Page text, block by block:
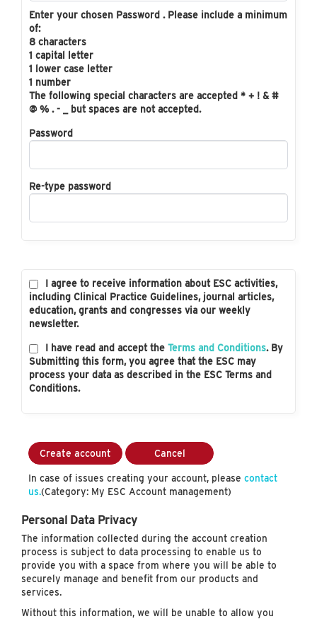
Enter your chosen Password . Please include a minimum
of:
8 characters
1 capital letter
1 lower case letter
1 number
The following special characters are accepted * + ! & #
@ % . - _ but spaces are not accepted.
Password
Re-type password
I agree to receive information about ESC activities,
including Clinical Practice Guidelines, journal articles,
education, grants and congresses via our weekly
newsletter.
I have read and accept the Terms and Conditions. By
Submitting this form, you agree that the ESC may
process your data as described in the ESC Terms and
Conditions.
Create account Cancel
In case of issues creating your account, please contact
us.(Category: My ESC Account management)
Personal Data Privacy
The information collected during the account creation
process is subject to data processing to enable us to
provide you with a space from where you will be able to
securely manage and benefit from our products and
services.
Without this information, we will be unable to allow you